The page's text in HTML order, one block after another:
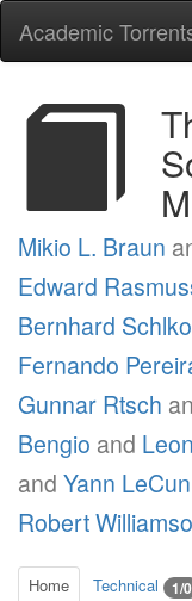
Academic
Mikio L. Braun
Edward
Bernhard
Fernando
Gunnar Rtsch
Bengio and
and Yann LeCun
Robert
Home Technical 1/0